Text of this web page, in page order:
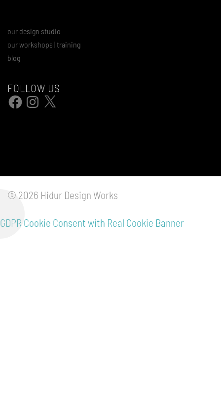
our design studio
our workshops | training
blog
FOLLOW US
FacebookInstagram
X
© 2026 Hidur Design Works
GDPR Cookie Consent with Real Cookie Banner